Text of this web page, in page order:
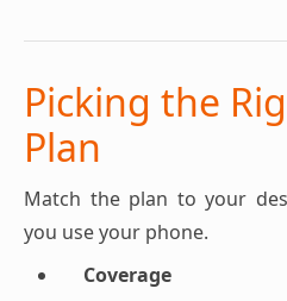
Picking the
Plan
Match the plan to your
you use your phone.
Coverage